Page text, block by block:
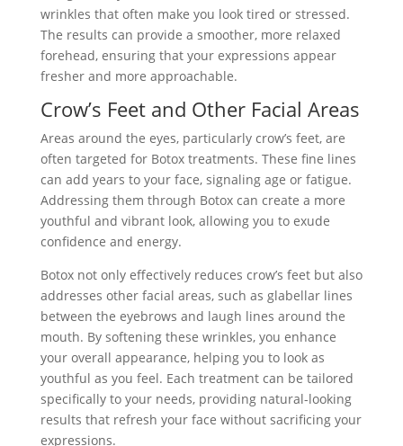
wrinkles that often make you look tired or stressed.
The results can provide a smoother, more relaxed
forehead, ensuring that your expressions appear
fresher and more approachable.
Crow’s Feet and Other Facial Areas
Areas around the eyes, particularly crow’s feet, are
often targeted for Botox treatments. These fine lines
can add years to your face, signaling age or fatigue.
Addressing them through Botox can create a more
youthful and vibrant look, allowing you to exude
confidence and energy.
Botox not only effectively reduces crow’s feet but also
addresses other facial areas, such as glabellar lines
between the eyebrows and laugh lines around the
mouth. By softening these wrinkles, you enhance
your overall appearance, helping you to look as
youthful as you feel. Each treatment can be tailored
specifically to your needs, providing natural-looking
results that refresh your face without sacrificing your
expressions.